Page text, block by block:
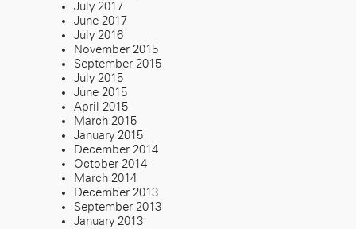
July 2017
June 2017
July 2016
November 2015
September 2015
July 2015
June 2015
April 2015
March 2015
January 2015
December 2014
October 2014
March 2014
December 2013
September 2013
January 2013